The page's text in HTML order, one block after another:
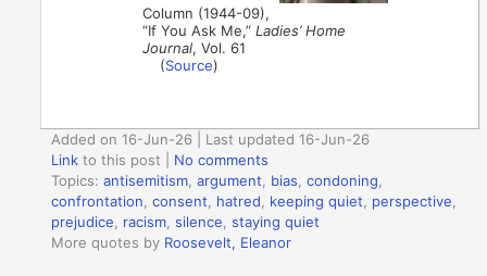
Column (1944-09),
“If You Ask Me,”Ladies’ Home
Journal, Vol. 61
(Source)
Added on 16-Jun-26 | Last updated 16-Jun-26
Link to this post
No comments
Topics:antisemitism ,argument bias ,condoning
confrontation ,consent hatred keeping quiet perspective
prejudice
racism ,silence ,staying quiet
More quotes by Roosevelt, Eleanor